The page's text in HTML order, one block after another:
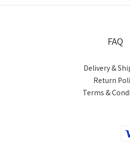
FAQ
Delivery &
Return
Terms &